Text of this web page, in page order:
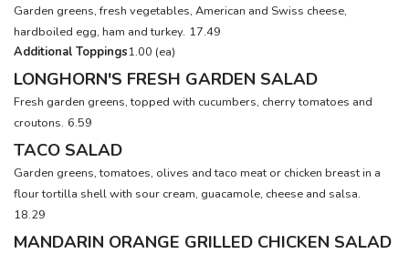
Garden greens, fresh vegetables, American and Swiss cheese,
hardboiled egg, ham and turkey. 17.49
Additional Toppings1.00 (ea)
LONGHORN'S FRESH GARDEN SALAD
Fresh garden greens, topped with cucumbers, cherry tomatoes and
croutons. 6.59
TACO SALAD
Garden greens, tomatoes, olives and taco meat or chicken breast in a
flour tortilla shell with sour cream, guacamole, cheese and salsa.
18.29
MANDARIN ORANGE GRILLED CHICKEN SALAD